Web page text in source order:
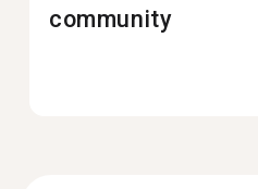
community